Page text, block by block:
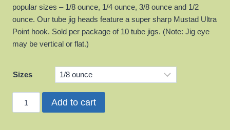
popular sizes – 1/8 ounce, 1/4 ounce, 3/8 ounce and 1/2
ounce. Our tube jig heads feature a super sharp Mustad Ultra
Point hook. Sold per package of 10 tube jigs. (Note: Jig eye
may be vertical or flat.)
Sizes
Jigs
Add to cart